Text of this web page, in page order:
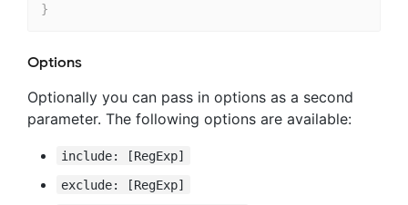
}
Options
Optionally you can pass in options as a second
parameter. The following options are available:
include: [RegExp]
exclude: [RegExp]